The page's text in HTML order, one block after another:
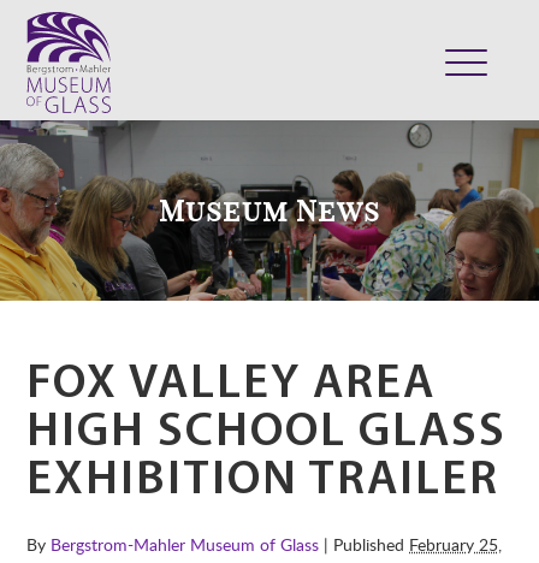
VISIT
EXHIBITS
COLLECTION
SUPPORT
SHOP
Museum News
FOX VALLEY AREA
HIGH SCHOOL GLASS
EXHIBITION TRAILER
By Bergstrom-Mahler Museum of Glass | Published February 25,